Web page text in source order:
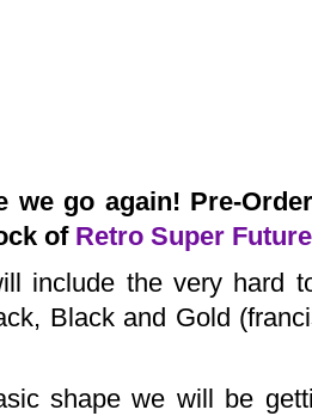
we go again! Pre-
of Retro Super
include the very hard
Black and Gold
shape we will be